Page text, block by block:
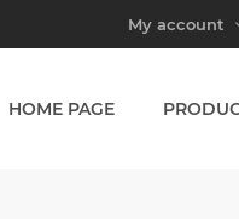
My account
HOME PAGE